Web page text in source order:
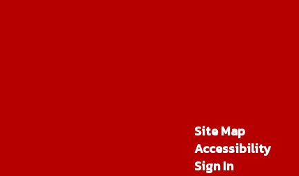
Site Map
Accessibility
Sign In